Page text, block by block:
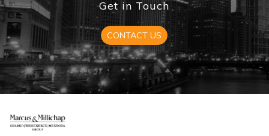
Get in Touch
CONTACT US